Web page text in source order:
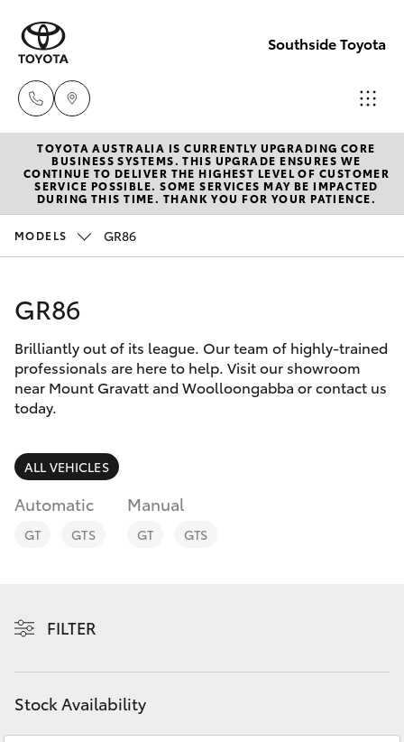
Southside Toyota
(07) 3523
New Vehicles
Hatch & Sedans
Corolla Hatch
Camry
Corolla Sedan
SUVs & 4WDs
RAV4
C-HR
Pre-Owned Vehicles
Special Offers
Service
Parts & Accessories
Finance & Insurance
Fleet
Personalise
TOYOTA AUSTRALIA IS CURRENTLY UPGRADING CORE
BUSINESS SYSTEMS. THIS UPGRADE ENSURES WE
CONTINUE TO DELIVER THE HIGHEST LEVEL OF CUSTOMER
SERVICE POSSIBLE. SOME SERVICES MAY BE IMPACTED
DURING THIS TIME. THANK YOU FOR YOUR PATIENCE.
MODELS GR86
GR86
Brilliantly out of its league. Our team of highly-trained
professionals are here to help. Visit our showroom
near Mount Gravatt and Woolloongabba or contact us
today.
ALL VEHICLES
Automatic
GT GTS
Manual
GT GTS
FILTER
Stock Availability